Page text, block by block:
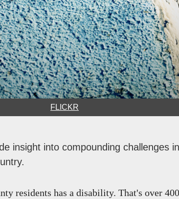
FLICKR
insight into compounding challenges
residents has a disability. That's over